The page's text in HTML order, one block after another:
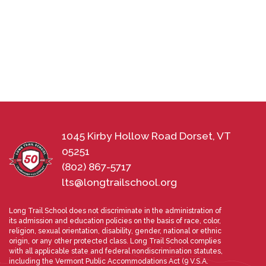
1045 Kirby Hollow Road Dorset, VT
05251
(802) 867-5717
lts@longtrailschool.org
Long Trail School does not discriminate in the administration of
its admission and education policies on the basis of race, color,
religion, sexual orientation, disability, gender, national or ethnic
origin, or any other protected class. Long Trail School complies
with all applicable state and federal nondiscrimination statutes,
including the Vermont Public Accommodations Act (9 V.S.A.